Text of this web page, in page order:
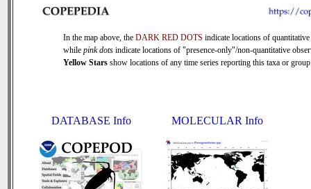
In the map above, the DARK RED DOTS indicate locations of quantitative
while pink dots indicate locations of "presence-only"/non-quantitative
Yellow Stars show locations of any time series reporting this taxa or
DATABASE Info MOLECULAR Info